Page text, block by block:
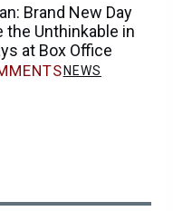
Brand New Day
the Unthinkable in
at Box Office
NEWS